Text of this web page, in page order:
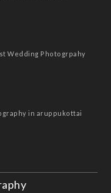
Wedding Photogrpahy
in aruppukottai